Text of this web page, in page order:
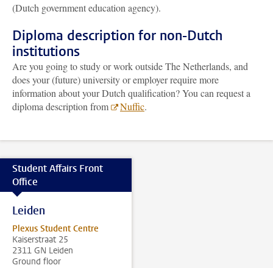
(Dutch government education agency).
Diploma description for non-Dutch
institutions
Are you going to study or work outside The Netherlands, and
does your (future) university or employer require more
information about your Dutch qualification? You can request a
diploma description from
Nuffic.
Student Affairs Front
Office
Leiden
Plexus Student Centre
Kaiserstraat 25
2311 GN Leiden
Ground floor